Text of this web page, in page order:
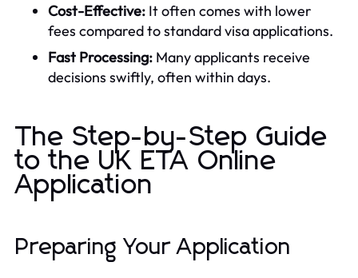
Cost-Effective: It often comes with lower
fees compared to standard visa applications.
Fast Processing: Many applicants receive
decisions swiftly, often within days.
The Step-by-Step Guide
to the UK ETA Online
Application
Preparing Your Application